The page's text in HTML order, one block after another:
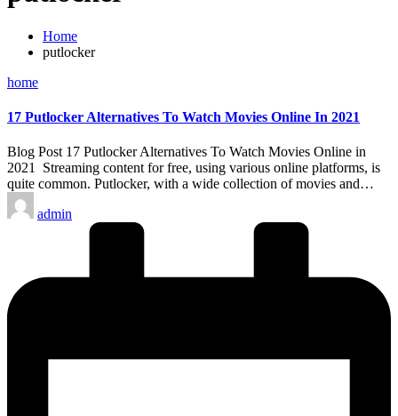
Home
putlocker
Posted
home
17 Putlocker Alternatives To Watch Movies Online In 2021
Blog Post 17 Putlocker Alternatives To Watch Movies Online in
2021 Streaming content for free, using various online platforms, is
quite common. Putlocker, with a wide collection of movies and…
Posted
by
admin